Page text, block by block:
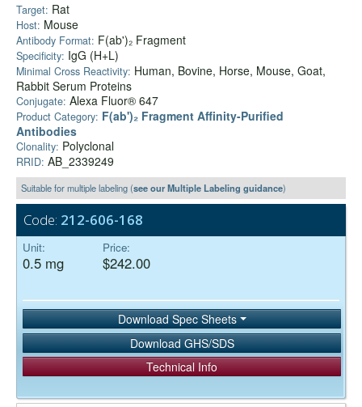
Target: Rat
Host: Mouse
Antibody Format: F(ab')₂ Fragment
Specificity: IgG (H+L)
Minimal Cross Reactivity: Human, Bovine, Horse, Mouse, Goat,
Rabbit Serum Proteins
Conjugate: Alexa Fluor® 647
Product Category: F(ab')₂ Fragment Affinity-Purified
Antibodies
Clonality: Polyclonal
RRID: AB_2339249
Suitable for multiple labeling (see our Multiple Labeling guidance)
Code: 212-606-168
Unit:
0.5 mg
Price:
$242.00
Download Spec Sheets
Download GHS/SDS
Technical Info